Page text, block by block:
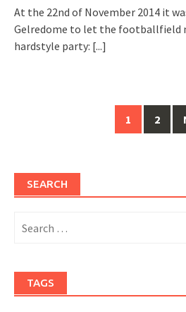
At the 22nd of November 2014 it
Gelredome to let the footballfield
hardstyle party: [...]
1 2
SEARCH
for:
TAGS